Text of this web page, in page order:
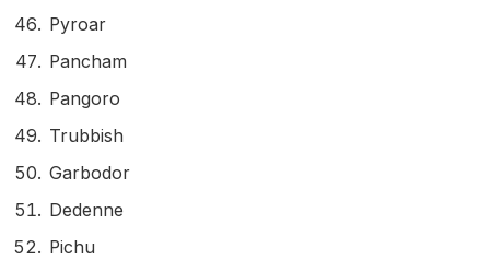
Pyroar
Pancham
Pangoro
Trubbish
Garbodor
Dedenne
Pichu